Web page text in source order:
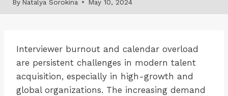
By Natalya Sorokina May 10, 2024
Interviewer burnout and calendar overload
are persistent challenges in modern talent
acquisition, especially in high-growth and
global organizations. The increasing demand